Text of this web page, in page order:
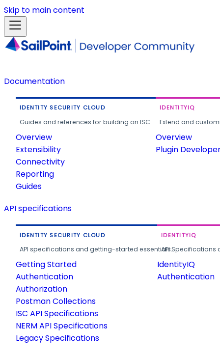
Skip to main content
Documentation
IDENTITY SECURITY CLOUD
Guides and references for building on ISC.
Overview
Extensibility
Connectivity
Reporting
Guides
IDENTITYIQ
Extend and
Overview
Plugin
API specifications
IDENTITY SECURITY CLOUD
API specifications and getting-started essentials.
Getting Started
Authentication
Authorization
Postman Collections
ISC API Specifications
NERM API Specifications
Legacy Specifications
IDENTITYIQ
API
IdentityIQ
Authentication